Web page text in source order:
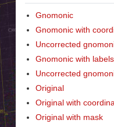
Gnomonic
Gnomonic with
Uncorrected
Gnomonic with labels
Uncorrected
Original
Original with
Original with mask